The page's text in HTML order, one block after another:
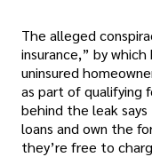
The alleged
insurance,” by
uninsured
as part of qualifying
behind the leak
loans and own the
they’re free to